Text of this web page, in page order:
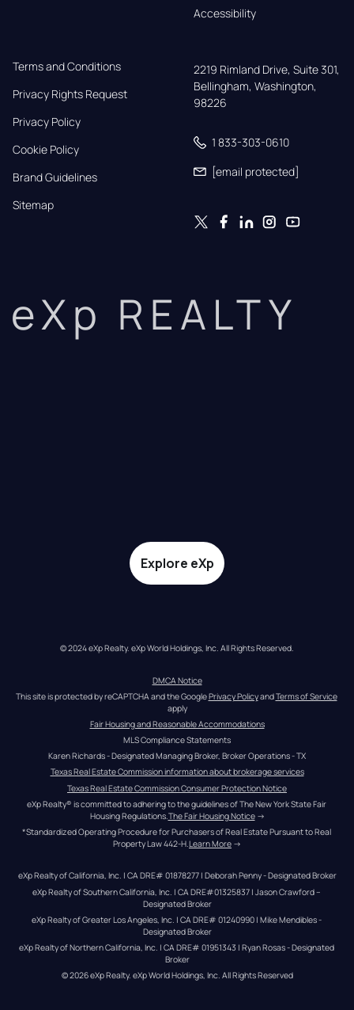
Accessibility
Terms and Conditions
Privacy Rights Request
Privacy Policy
Cookie Policy
Brand Guidelines
Sitemap
2219 Rimland Drive, Suite 301,
Bellingham, Washington,
98226
1 833-303-0610
[email protected]
eXp REALTY
Explore eXp
© 2024 eXp Realty. eXp World Holdings, Inc. All Rights Reserved.
DMCA Notice
This site is protected by reCAPTCHA and the Google Privacy Policy and Terms of Service
apply
Fair Housing and Reasonable Accommodations
MLS Compliance Statements
Karen Richards - Designated Managing Broker, Broker Operations - TX
Texas Real Estate Commission information about brokerage services
Texas Real Estate Commission Consumer Protection Notice
eXp Realty® is committed to adhering to the guidelines of The New York State Fair
Housing Regulations.The Fair Housing Notice →
*Standardized Operating Procedure for Purchasers of Real Estate Pursuant to Real
Property Law 442-H.Learn More →
eXp Realty of California, Inc. | CA DRE# 01878277 | Deborah Penny - Designated Broker
eXp Realty of Southern California, Inc. | CA DRE#01325837 | Jason Crawford –
Designated Broker
eXp Realty of Greater Los Angeles, Inc. | CA DRE# 01240990 | Mike Mendibles -
Designated Broker
eXp Realty of Northern California, Inc. | CA DRE# 01951343 | Ryan Rosas - Designated
Broker
© 2026eXp Realty. eXp World Holdings, Inc. All Rights Reserved